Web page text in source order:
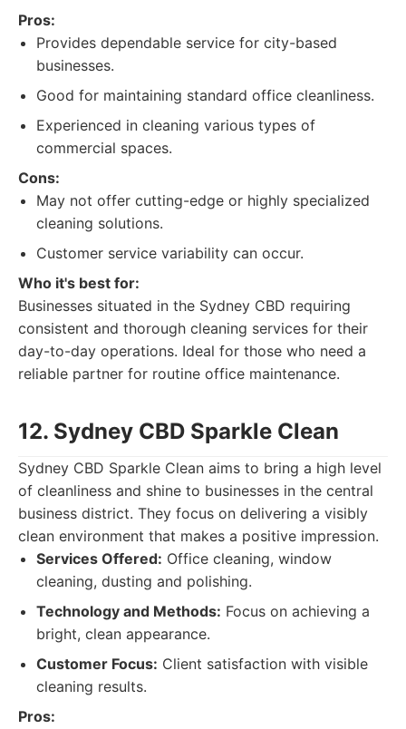
Pros:
Provides dependable service for city-based
businesses.
Good for maintaining standard office cleanliness.
Experienced in cleaning various types of
commercial spaces.
Cons:
May not offer cutting-edge or highly specialized
cleaning solutions.
Customer service variability can occur.
Who it's best for:
Businesses situated in the Sydney CBD requiring
consistent and thorough cleaning services for their
day-to-day operations. Ideal for those who need a
reliable partner for routine office maintenance.
12. Sydney CBD Sparkle Clean
Sydney CBD Sparkle Clean aims to bring a high level
of cleanliness and shine to businesses in the central
business district. They focus on delivering a visibly
clean environment that makes a positive impression.
Services Offered: Office cleaning, window
cleaning, dusting and polishing.
Technology and Methods: Focus on achieving a
bright, clean appearance.
Customer Focus: Client satisfaction with visible
cleaning results.
Pros: